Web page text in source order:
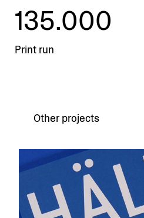
135.000
Print run
Other projects